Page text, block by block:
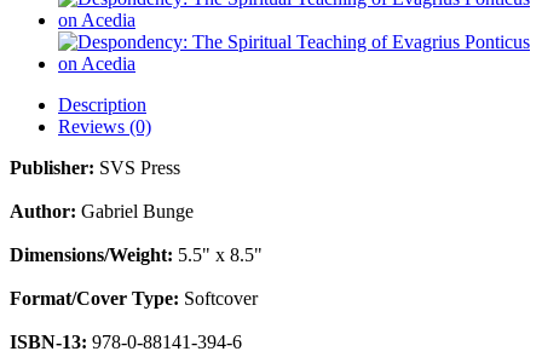
Description
Reviews (0)
Publisher: SVS Press
Author: Gabriel Bunge
Dimensions/Weight: 5.5" x 8.5"
Format/Cover Type: Softcover
ISBN-13: 978-0-88141-394-6